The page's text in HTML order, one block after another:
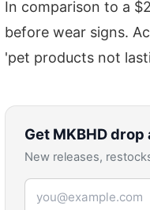
In comparison to a
before wear signs.
'pet products not
Get MKBHDdrop
New releases,
Email address